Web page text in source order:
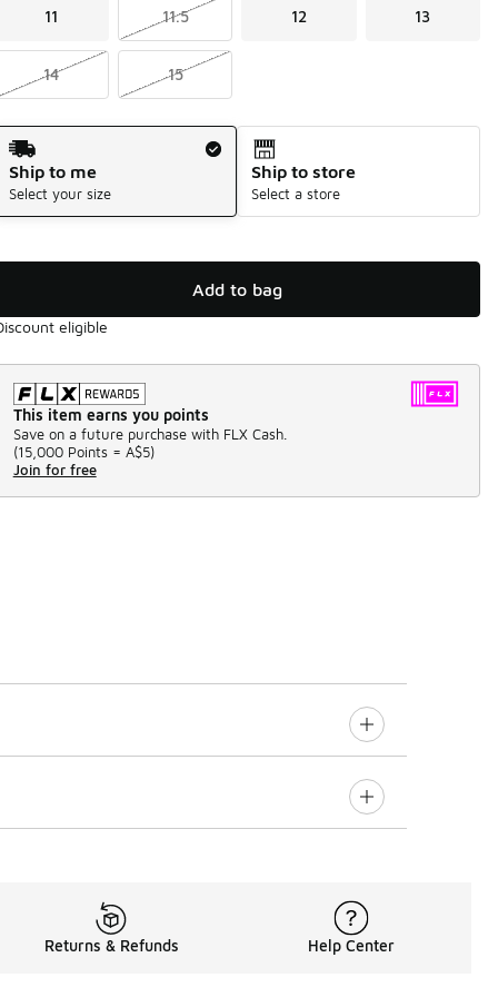
11 11.5 12 13
14 15
Method
Ship to me
Select your size
Ship to store
Select a store
Add to bag
eligible
This item earns you points
Save on a future purchase with FLX Cash.
(15,000 Points = A$5)
Join for free
Returns & Refunds Help Center